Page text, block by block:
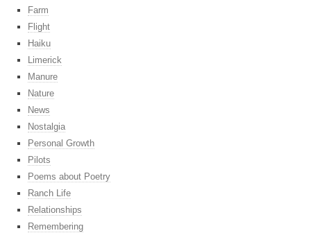
Farm
Flight
Haiku
Limerick
Manure
Nature
News
Nostalgia
Personal Growth
Pilots
Poems about Poetry
Ranch Life
Relationships
Remembering